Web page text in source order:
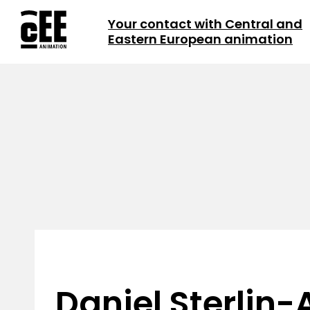
Your contact with Central and
Eastern European animation